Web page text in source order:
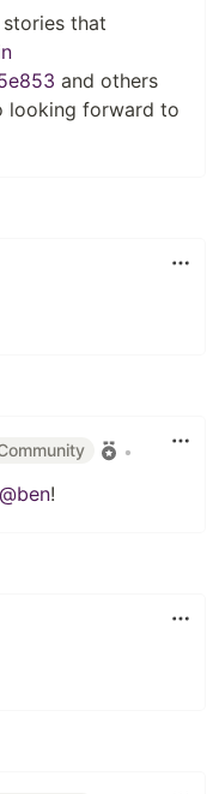
that
and others
looking forward to
•
@ben!